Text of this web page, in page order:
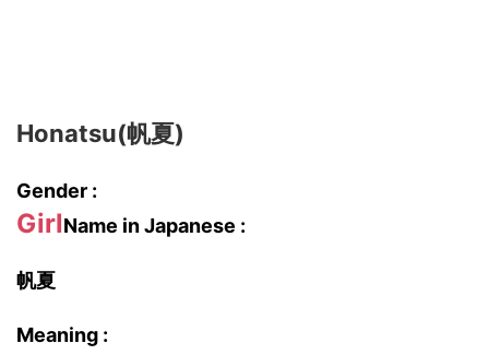
Honatsu(帆夏)
Gender :
GirlName in Japanese :
帆夏
Meaning :